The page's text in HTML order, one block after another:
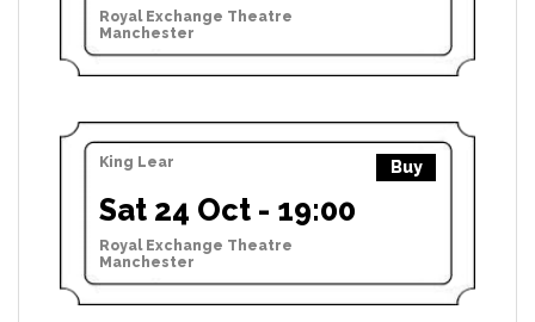
Royal Exchange Theatre
Manchester
King Lear Buy
Sat 24 Oct - 19:00
Royal Exchange Theatre
Manchester